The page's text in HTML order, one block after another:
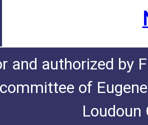
and authorized by
of
Loudoun